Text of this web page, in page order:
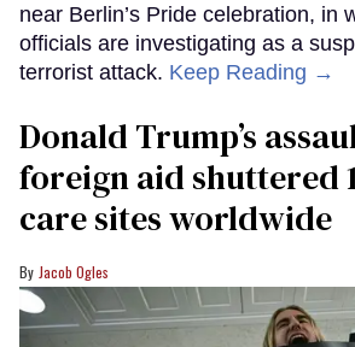
near Berlin’s Pride celebration, in
officials are investigating as a
terrorist attack. Keep Reading →
Donald Trump’s
foreign aid shuttered
care sites worldwide
Jacob Ogles